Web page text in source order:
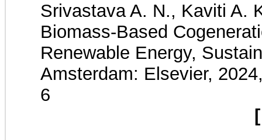
Srivastava A. N., Kaviti A.
Biomass-Based
Renewable Energy,
Amsterdam: Elsevier,
6